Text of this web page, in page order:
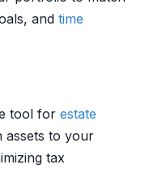
and time
tool for estate
assets to your
tax